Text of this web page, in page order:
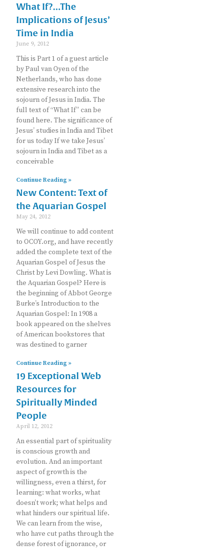
What If?…The
Implications of Jesus’
Time in India
June 9, 2012
This is Part 1 of a guest article
by Paul van Oyen of the
Netherlands, who has done
extensive research into the
sojourn of Jesus in India. The
full text of “What If” can be
found here. The significance of
Jesus’ studies in India and Tibet
for us today If we take Jesus’
sojourn in India and Tibet as a
conceivable
Continue Reading »
New Content: Text of
the Aquarian Gospel
May 24, 2012
We will continue to add content
to OCOY.org, and have recently
added the complete text of the
Aquarian Gospel of Jesus the
Christ by Levi Dowling. What is
the Aquarian Gospel? Here is
the beginning of Abbot George
Burke’s Introduction to the
Aquarian Gospel: In 1908 a
book appeared on the shelves
of American bookstores that
was destined to garner
Continue Reading »
19 Exceptional Web
Resources for
Spiritually Minded
People
April 12, 2012
An essential part of spirituality
is conscious growth and
evolution. And an important
aspect of growth is the
willingness, even a thirst, for
learning: what works, what
doesn’t work; what helps and
what hinders our spiritual life.
We can learn from the wise,
who have cut paths through the
dense forest of ignorance, or